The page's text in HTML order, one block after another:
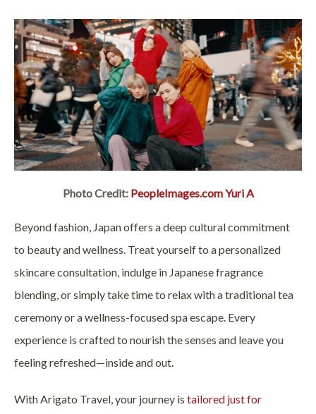
Photo Credit: PeopleImages.com Yuri A
Beyond fashion, Japan offers a deep cultural commitment
to beauty and wellness. Treat yourself to a personalized
skincare consultation, indulge in Japanese fragrance
blending, or simply take time to relax with a traditional tea
ceremony or a wellness-focused spa escape. Every
experience is crafted to nourish the senses and leave you
feeling refreshed—inside and out.
With Arigato Travel, your journey is tailored just for